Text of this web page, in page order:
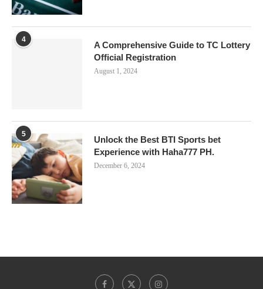
4
A Comprehensive Guide to TC Lottery
Official Registration
August 1, 2024
5
Unlock the Best BTI Sports bet
Experience with Haha777 PH.
December 6, 2024